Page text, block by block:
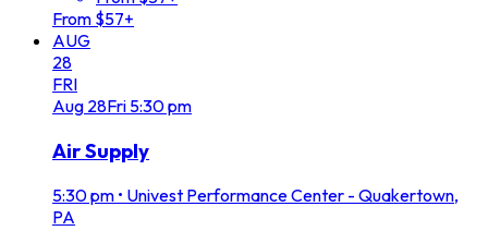
From $57+
AUG
28
FRI
Aug 28Fri 5:30 pm
Air Supply
5:30 pm • Univest Performance Center - Quakertown,
PA